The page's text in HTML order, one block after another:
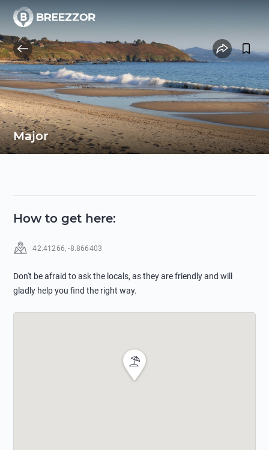
Major
How to get here:
42.41266,-8.866403
Don't be afraid to ask the locals, as they are friendly and will
gladly help you find the right way.